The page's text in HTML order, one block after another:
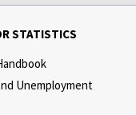
STATISTICS
Unemployment